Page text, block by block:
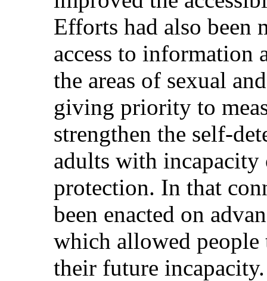
Efforts had also been
access to information
the areas of sexual
giving priority to
strengthen the self-
adults with incapacity
protection. In that
been enacted on
which allowed people
their future incapacity.